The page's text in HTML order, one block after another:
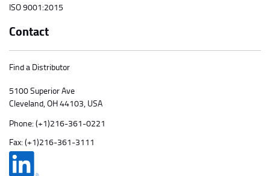
ISO 9001:2015
Contact
Find a Distributor
5100 Superior Ave
Cleveland, OH 44103, USA
Phone: (+1)216-361-0221
Fax: (+1)216-361-3111